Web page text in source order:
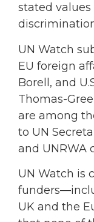
stated values
UN Watch
EU foreign
Borell, and
Thomas-
are among
to UN
and UNRWA
UN Watch is
UK and the